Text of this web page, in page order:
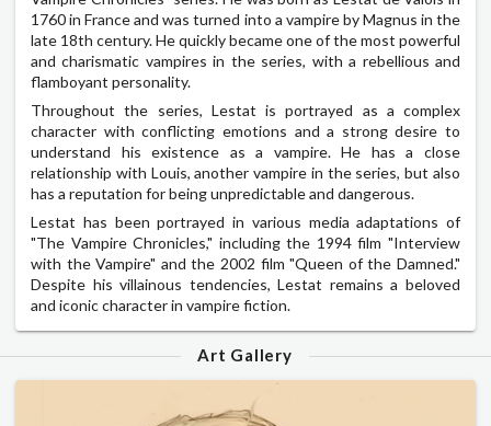
1760 in France and was turned into a vampire by Magnus in the
late 18th century. He quickly became one of the most powerful
and charismatic vampires in the series, with a rebellious and
flamboyant personality.
Throughout the series, Lestat is portrayed as a complex
character with conflicting emotions and a strong desire to
understand his existence as a vampire. He has a close
relationship with Louis, another vampire in the series, but also
has a reputation for being unpredictable and dangerous.
Lestat has been portrayed in various media adaptations of
"The Vampire Chronicles," including the 1994 film "Interview
with the Vampire" and the 2002 film "Queen of the Damned."
Despite his villainous tendencies, Lestat remains a beloved
and iconic character in vampire fiction.
Art Gallery